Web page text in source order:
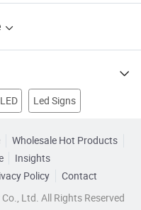
Led Signs
Lamp
Full Color Led Module
Wholesale Hot Products
Insights
Policy
Contact
Ltd. All Rights Reserved